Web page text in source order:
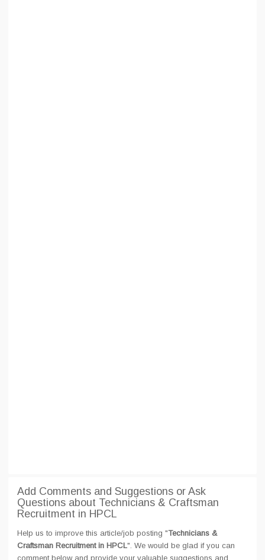
Add Comments and Suggestions or Ask
Questions about Technicians & Craftsman
Recruitment in HPCL
Help us to improve this article/job posting "Technicians &
Craftsman Recruitment in HPCL". We would be glad if you can
comment below and provide your valuable suggestions and